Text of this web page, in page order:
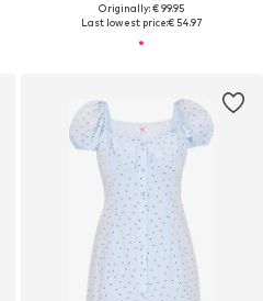
Originally: € 99.95
Last lowest price:€ 54.97